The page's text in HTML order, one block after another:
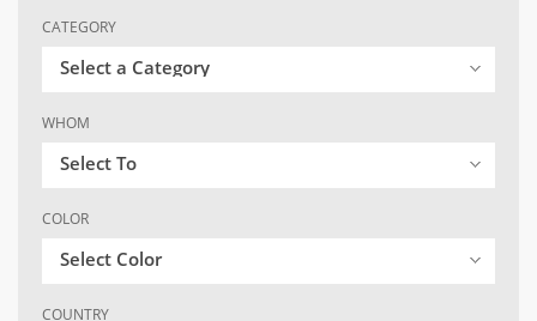
CATEGORY
Select a Category
WHOM
Select To
COLOR
Select Color
COUNTRY